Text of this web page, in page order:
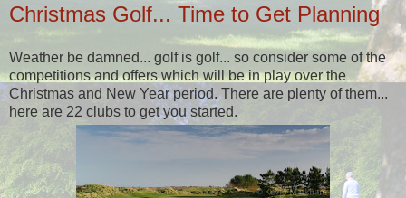
Christmas Golf... Time to Get Planning
Weather be damned... golf is golf... so consider some of the
competitions and offers which will be in play over the
Christmas and New Year period. There are plenty of them...
here are 22 clubs to get you started.